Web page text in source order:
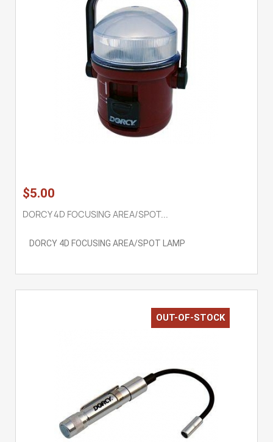
$5.00
DORCY 4D FOCUSING AREA/SPOT...
DORCY 4D FOCUSING AREA/SPOT LAMP
OUT-OF-STOCK